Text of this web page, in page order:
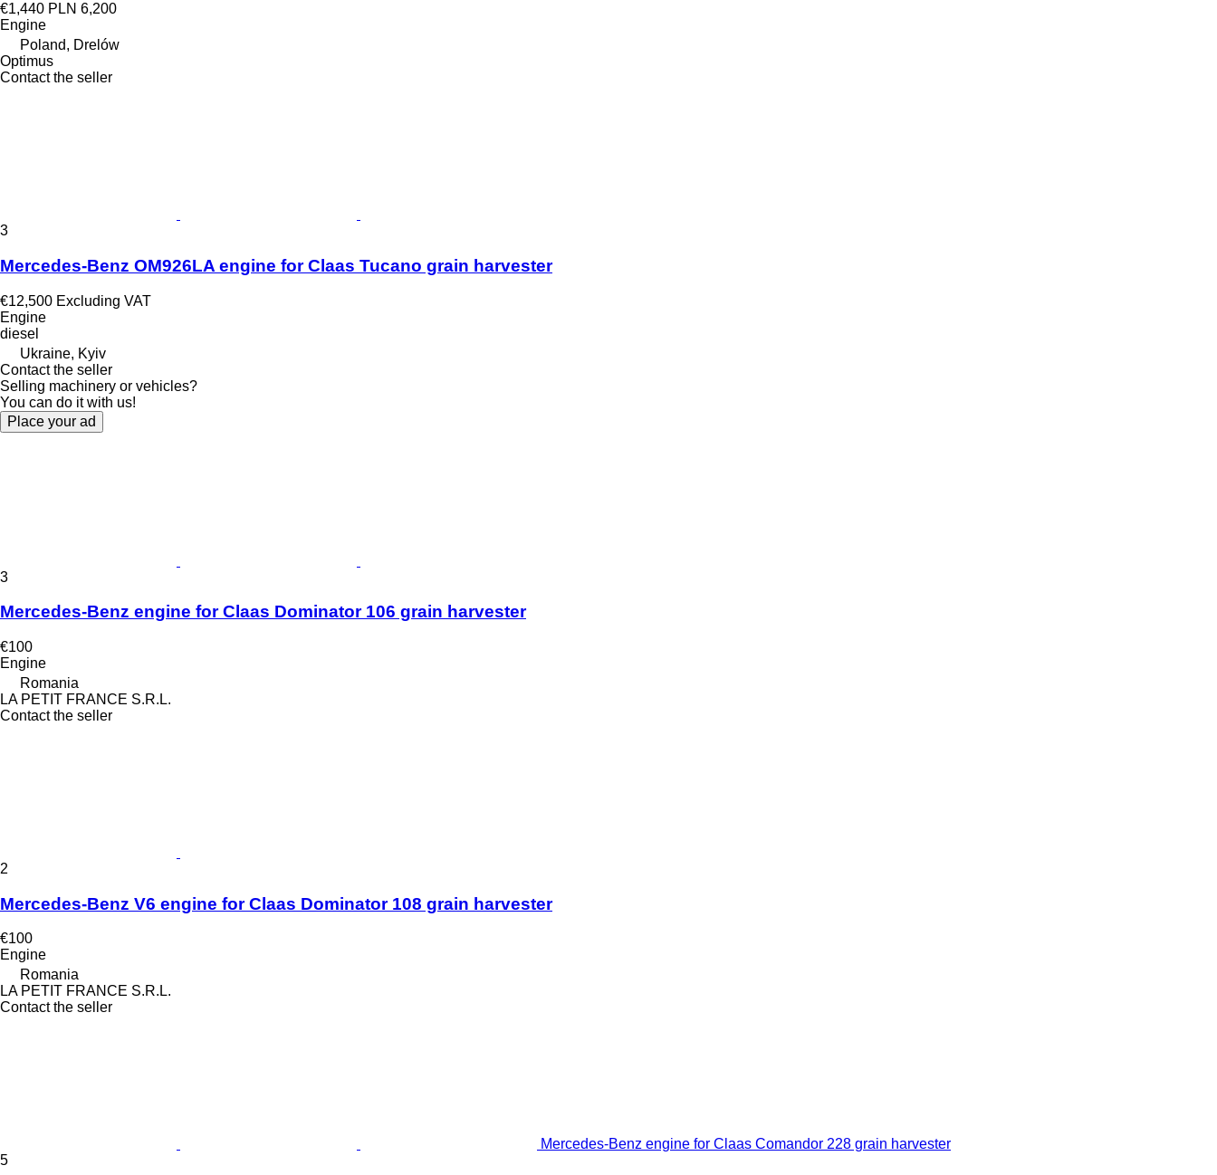
€1,440 PLN 6,200
Engine
Poland, Drelów
Optimus
Contact the seller
3
Mercedes-Benz OM926LA engine for Claas Tucano grain harvester
€12,500 Excluding VAT
Engine
diesel
Ukraine, Kyiv
Contact the seller
Selling machinery or vehicles?
You can do it with us!
Place your ad
3
Mercedes-Benz engine for Claas Dominator 106 grain harvester
€100
Engine
Romania
LA PETIT FRANCE S.R.L.
Contact the seller
2
Mercedes-Benz V6 engine for Claas Dominator 108 grain harvester
€100
Engine
Romania
LA PETIT FRANCE S.R.L.
Contact the seller
Mercedes-Benz engine for Claas Comandor 228 grain harvester
5